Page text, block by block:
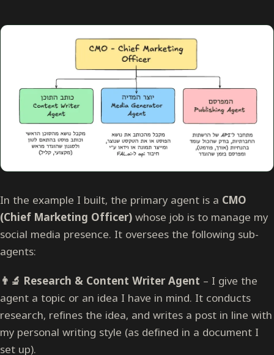
In the example I built, the primary agent is a CMO
(Chief Marketing Officer) whose job is to manage my
social media presence. It oversees the following sub-
agents:
👨‍🔬 Research & Content Writer Agent – I give the
agent a topic or an idea I have in mind. It conducts
research, refines the idea, and writes a post in line with
my personal writing style (as defined in a document I
set up).